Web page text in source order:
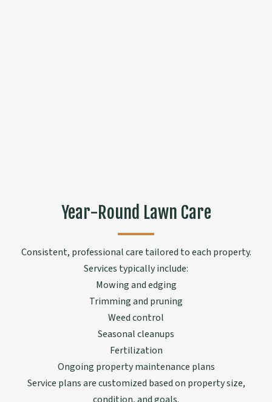
Year-Round Lawn Care
Consistent, professional care tailored to each property.
Services typically include:
Mowing and edging
Trimming and pruning
Weed control
Seasonal cleanups
Fertilization
Ongoing property maintenance plans
Service plans are customized based on property size,